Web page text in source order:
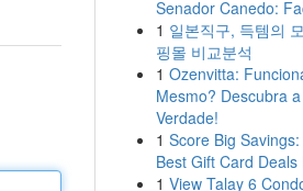
Senador Canedo:
1 일본직구, 득템의
핑몰 비교분석
1 Ozenvitta:
Mesmo? Descubra a
Verdade!
1 Score Big
Best Gift Card Deals
1 View Talay 6